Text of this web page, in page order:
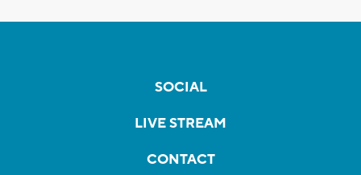
SOCIAL
LIVE STREAM
CONTACT